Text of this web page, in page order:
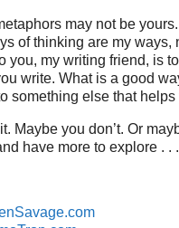
may not be
of thinking are my ways,
you, my writing friend, is
write. What is a good
something else that helps
Maybe you don’t. Or
have more to explore . . .